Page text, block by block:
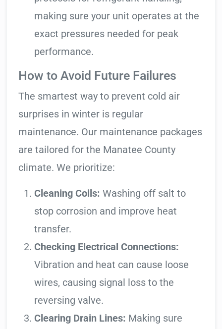
making sure your unit operates at the
exact pressures needed for peak
performance.
How to Avoid Future Failures
The smartest way to prevent cold air
surprises in winter is regular
maintenance. Our maintenance packages
are tailored for the Manatee County
climate. We prioritize:
Cleaning Coils: Washing off salt to
stop corrosion and improve heat
transfer.
Checking Electrical Connections:
Vibration and heat can cause loose
wires, causing signal loss to the
reversing valve.
Clearing Drain Lines: Making sure